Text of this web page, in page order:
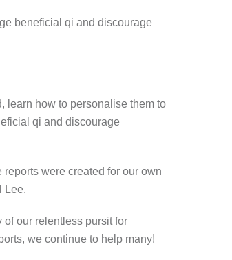
beneficial qi and discourage
learn how to personalise them to
qi and discourage
were created for our own
Lee.
our relentless pursit for
we continue to help many!